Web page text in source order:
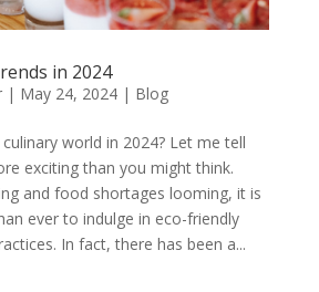
in 2024
| May 24, 2024| Blog
world in 2024? Let me tell
exciting than you might think.
and food shortages looming, it is
ever to indulge in eco-friendly
In fact, there has been a...